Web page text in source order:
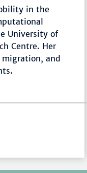
in the
University of
Centre. Her
and